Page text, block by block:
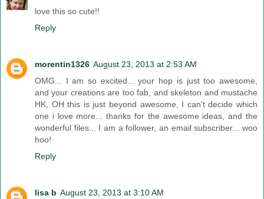
love this so cute!!
Reply
morentin1326 August 23, 2013 at 2:53 AM
OMG... I am so excited... your hop is just too awesome,
and your creations are too fab, and skeleton and mustache
HK, OH this is just beyond awesome, I can't decide which
one i love more... thanks for the awesome ideas, and the
wonderful files... I am a follower, an email subscriber... woo
hoo!
Reply
lisa b August 23, 2013 at 3:10 AM